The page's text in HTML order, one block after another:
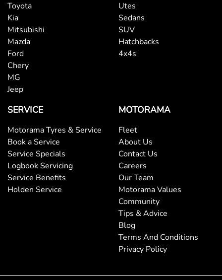
Toyota
Kia
Mitsubishi
Mazda
Ford
Chery
MG
Jeep
Utes
Sedans
SUV
Hatchbacks
4x4s
SERVICE
Motorama Tyres & Service
Book a Service
Service Specials
Logbook Servicing
Service Benefits
Holden Service
MOTORAMA
Fleet
About Us
Contact Us
Careers
Our Team
Motorama Values
Community
Tips & Advice
Blog
Terms And Conditions
Privacy Policy